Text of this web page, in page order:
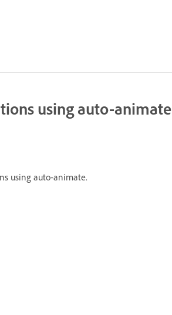
using auto-animate
using auto-animate.